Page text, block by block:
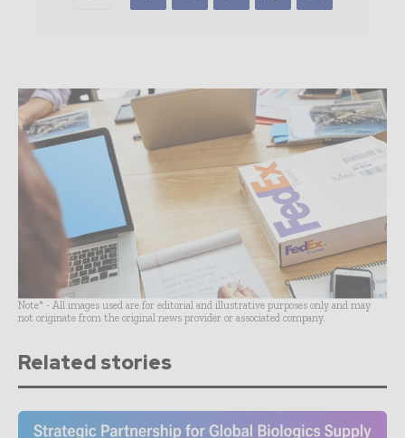
Note* - All images used are for editorial and illustrative purposes only and may
not originate from the original news provider or associated company.
Related stories